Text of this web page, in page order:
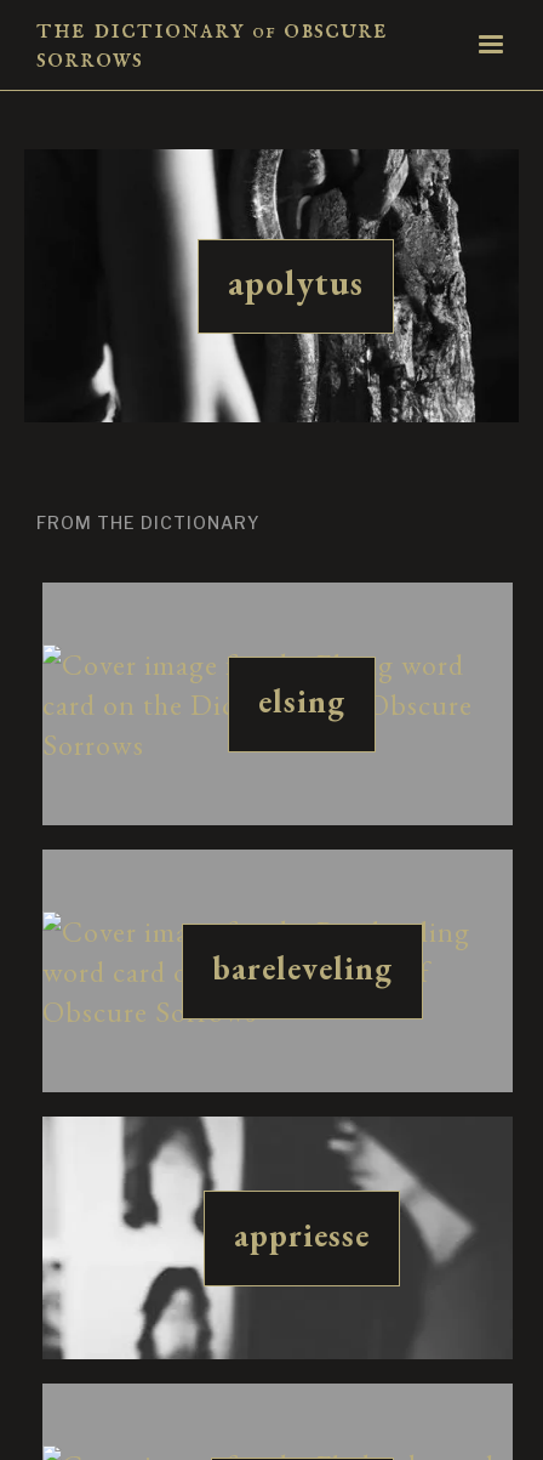
the dictionary of obscure
sorrows
apolytus
FROM THE DICTIONARY
elsing
bareleveling
appriesse